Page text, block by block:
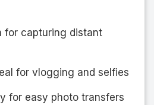
for capturing distant
for vlogging and selfies
for easy photo transfers